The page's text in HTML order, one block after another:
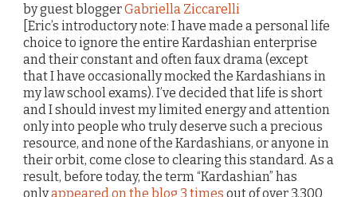
by guest bloggerGabriella Ziccarelli
[Eric’s introductory note: I have made a personal life
choice to ignore the entire Kardashian enterprise
and their constant and often faux drama (except
that I have occasionally mocked the Kardashians in
my law school exams). I’ve decided that life is short
and I should invest my limited energy and attention
only into people who truly deserve such a precious
resource, and none of the Kardashians, or anyone in
their orbit, come close to clearing this standard. As a
result, before today, the term “Kardashian” has
onlyappeared on the blog 3 times out of over 3,300